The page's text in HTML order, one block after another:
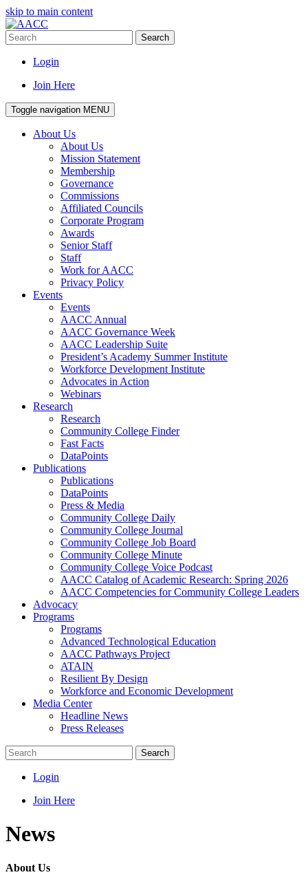
skip to main content
Search
Login
Join Here
Toggle navigation MENU
About Us
About Us
Mission Statement
Membership
Governance
Commissions
Affiliated Councils
Corporate Program
Awards
Senior Staff
Staff
Work for AACC
Privacy Policy
Events
Events
AACC Annual
AACC Governance Week
AACC Leadership Suite
President’s Academy Summer Institute
Workforce Development Institute
Advocates in Action
Webinars
Research
Research
Community College Finder
Fast Facts
DataPoints
Publications
Publications
DataPoints
Press & Media
Community College Daily
Community College Journal
Community College Job Board
Community College Minute
Community College Voice Podcast
AACC Catalog of Academic Research: Spring 2026
AACC Competencies for Community College Leaders
Advocacy
Programs
Programs
Advanced Technological Education
AACC Pathways Project
ATAIN
Resilient By Design
Workforce and Economic Development
Media Center
Headline News
Press Releases
Search
Login
Join Here
News
About Us